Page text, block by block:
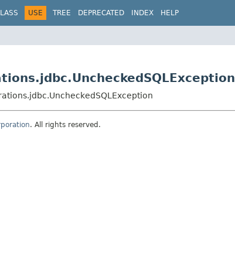
USE TREE DEPRECATED INDEX HELP
. All rights reserved.